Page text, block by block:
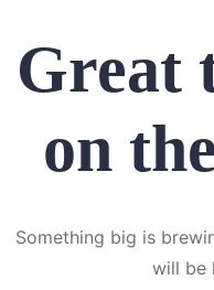
Great
on
Something big is
will be